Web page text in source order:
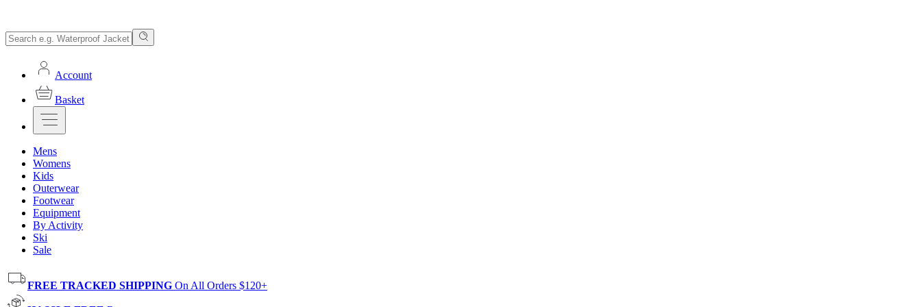
Account
Basket
Mens
Womens
Kids
Outerwear
Footwear
Equipment
By Activity
Ski
Sale
FREE TRACKED SHIPPING On All Orders $120+